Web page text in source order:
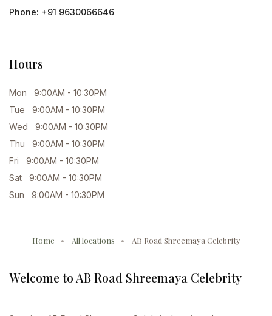
Phone: +91 9630066646
Hours
Mon 9:00AM - 10:30PM
Tue 9:00AM - 10:30PM
Wed 9:00AM - 10:30PM
Thu 9:00AM - 10:30PM
Fri 9:00AM - 10:30PM
Sat 9:00AM - 10:30PM
Sun 9:00AM - 10:30PM
Home All locations AB Road Shreemaya Celebrity
Welcome to AB Road Shreemaya Celebrity